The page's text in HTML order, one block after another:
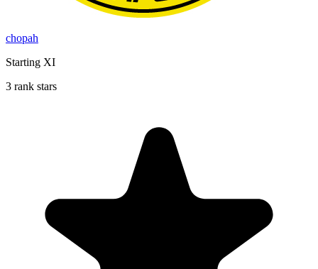
chopah
Starting XI
3 rank stars